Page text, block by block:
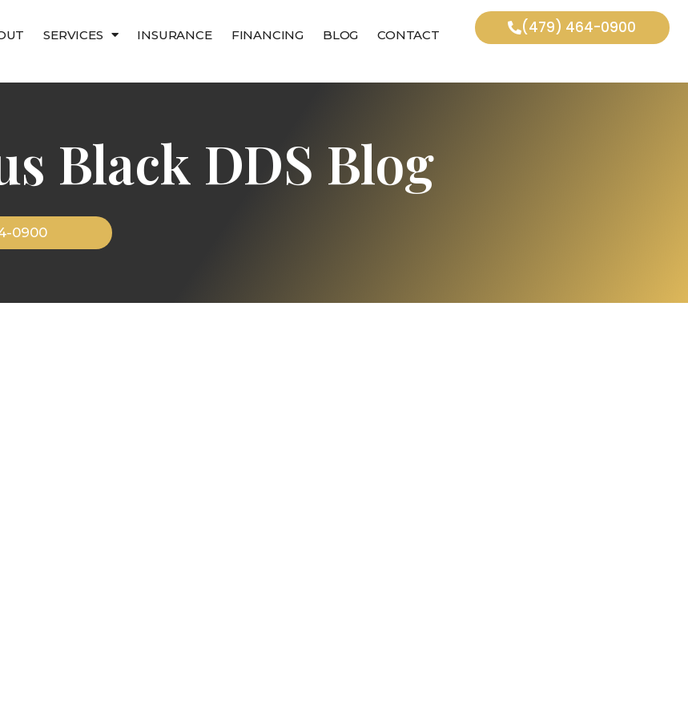
SERVICES INSURANCE FINANCING BLOG CONTACT (479) 464-0900
Black DDS Blog
0900